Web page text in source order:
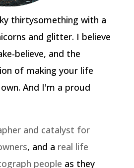
thirtysomething with a
and glitter. I believe
believe, and the
of making your life
And I'm a proud
and catalyst for
, and a real life
people as they